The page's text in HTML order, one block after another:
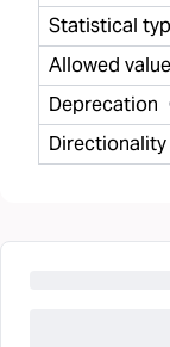
Statistical
Allowed
Deprecation
Directionality